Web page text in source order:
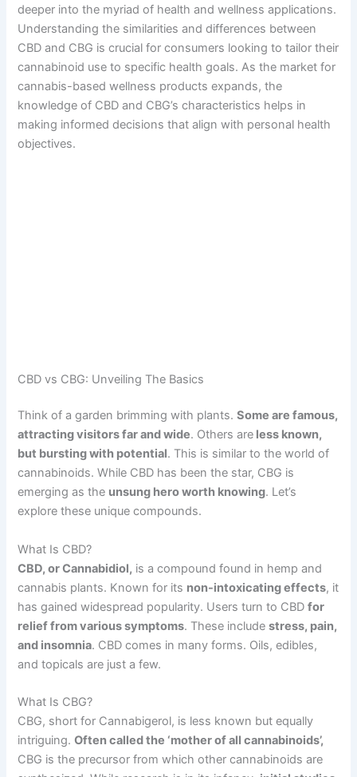
deeper into the myriad of health and wellness applications.
Understanding the similarities and differences between
CBD and CBG is crucial for consumers looking to tailor their
cannabinoid use to specific health goals. As the market for
cannabis-based wellness products expands, the
knowledge of CBD and CBG’s characteristics helps in
making informed decisions that align with personal health
objectives.
CBD vs CBG: Unveiling The Basics
Think of a garden brimming with plants.Some are famous,
attracting visitors far and wide. Othersare less known,
but bursting with potential. This is similar to the world of
cannabinoids. While CBD has been the star, CBG is
emerging as the unsung hero worth knowing. Let’s
explore these unique compounds.
What Is CBD?
CBD, or Cannabidiol, is a compound found in hemp and
cannabis plants. Known for its non-intoxicating effects, it
has gained widespread popularity. Users turn to CBDfor
relief from various symptoms. These includestress, pain,
and insomnia. CBD comes in many forms. Oils, edibles,
and topicals are just a few.
What Is CBG?
CBG, short for Cannabigerol, is less known but equally
intriguing.Often called the ‘mother of all cannabinoids’,
CBG is the precursor from which other cannabinoids are